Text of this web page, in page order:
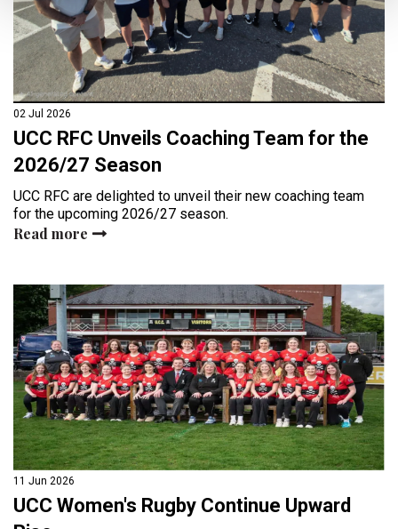
02 Jul 2026
UCC RFC Unveils Coaching Team for the
2026/27 Season
UCC RFC are delighted to unveil their new coaching team
for the upcoming 2026/27 season.
Read more
11 Jun 2026
UCC Women's Rugby Continue Upward